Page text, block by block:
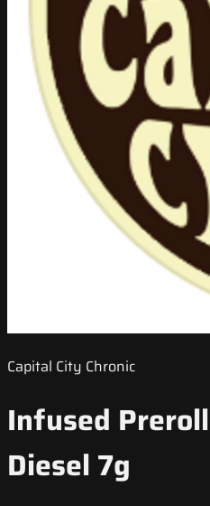
Capital City Chronic
Infused
Diesel 7g